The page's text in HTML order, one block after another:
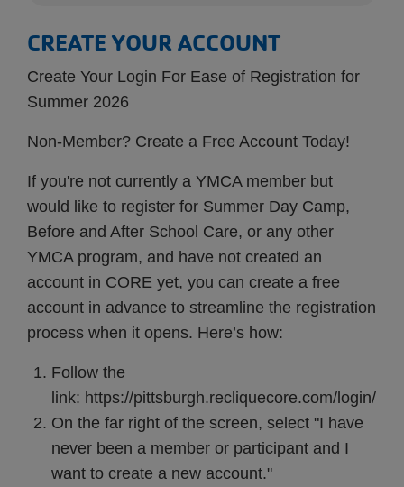
CREATE YOUR ACCOUNT
Create Your Login For Ease of Registration for
Summer 2026
Non-Member? Create a Free Account Today!
If you're not currently a YMCA member but
would like to register for Summer Day Camp,
Before and After School Care, or any other
YMCA program, and have not created an
account in CORE yet, you can create a free
account in advance to streamline the registration
process when it opens. Here’s how:
Follow the
link: https://pittsburgh.recliquecore.com/login/
On the far right of the screen, select "I have
never been a member or participant and I
want to create a new account."